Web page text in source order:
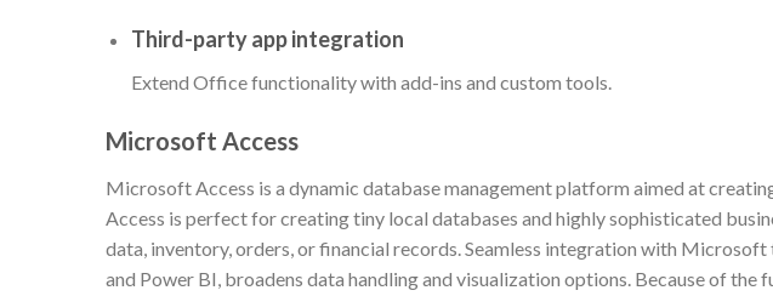
Third-party app integration
Extend Office functionality with add-ins and custom tools.
Microsoft Access
Microsoft Access is a dynamic database management platform aimed at
Access is perfect for creating tiny local databases and highly sophisticated
data, inventory, orders, or financial records. Seamless integration with
and Power BI, broadens data handling and visualization options. Because of